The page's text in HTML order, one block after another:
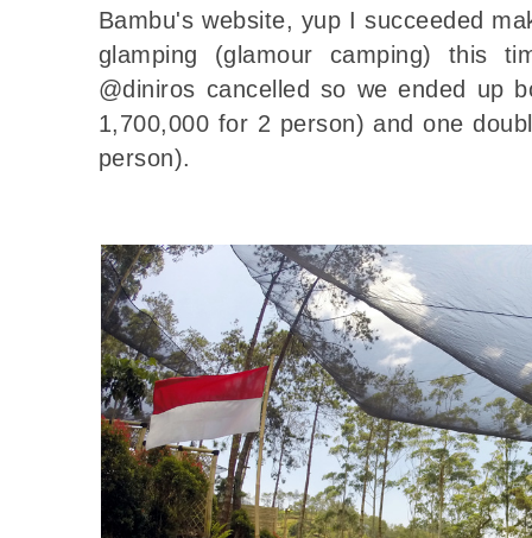
Bambu's website, yup I succeeded
glamping (glamour camping) this
@diniros cancelled so we ended up
1,700,000 for 2 person) and one
person).